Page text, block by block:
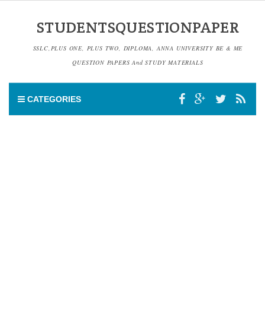
STUDENTSQUESTIONPAPER
SSLC,PLUS ONE, PLUS TWO, DIPLOMA, ANNA UNIVERSITY BE & ME
QUESTION PAPERS And STUDY MATERIALS
CATEGORIES